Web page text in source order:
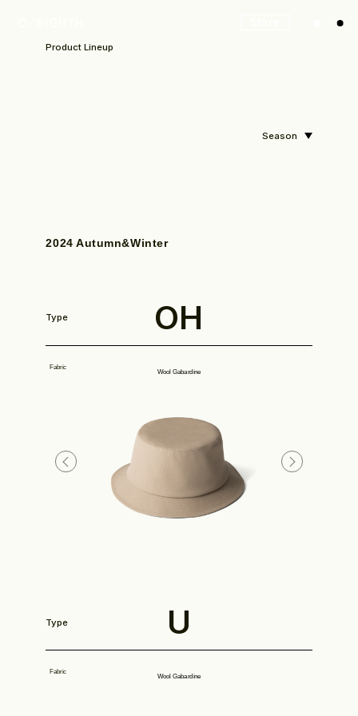
Look
Construction
Product Lineup
Product Lineup
Season
2024 Autumn&Winter
Type OH
Fabric
Wool Gabardine
Type U
Fabric
Wool Gabardine